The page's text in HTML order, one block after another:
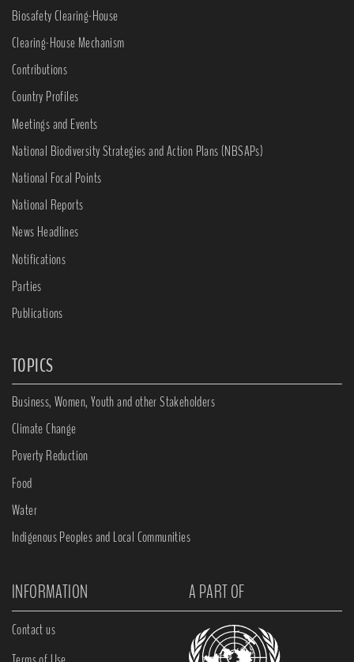
Biosafety Clearing-House
Clearing-House Mechanism
Contributions
Country Profiles
Meetings and Events
National Biodiversity Strategies and Action Plans (NBSAPs)
National Focal Points
National Reports
News Headlines
Notifications
Parties
Publications
TOPICS
Business, Women, Youth and other Stakeholders
Climate Change
Poverty Reduction
Food
Water
Indigenous Peoples and Local Communities
INFORMATION A PART OF
Contact us